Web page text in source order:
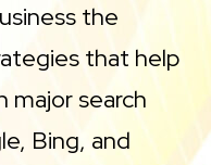
the
that help
major search
Bing, and